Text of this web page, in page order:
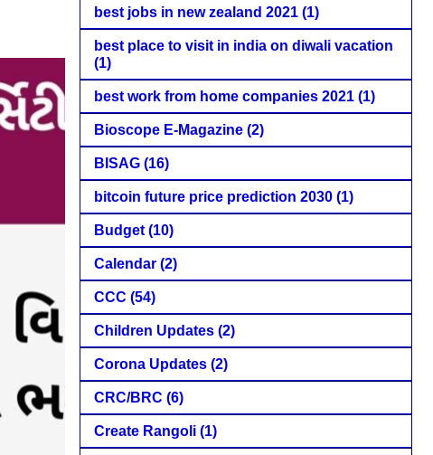
best jobs in new zealand 2021 (1)
best place to visit in india on diwali vacation
(1)
best work from home companies 2021 (1)
Bioscope E-Magazine (2)
BISAG (16)
bitcoin future price prediction 2030 (1)
Budget (10)
Calendar (2)
CCC (54)
Children Updates (2)
Corona Updates (2)
CRC/BRC (6)
Create Rangoli (1)